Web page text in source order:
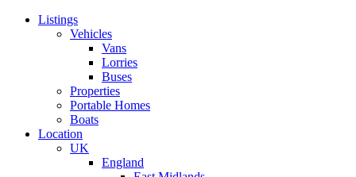
Listings
Vehicles
Vans
Lorries
Buses
Properties
Portable Homes
Boats
Location
UK
England